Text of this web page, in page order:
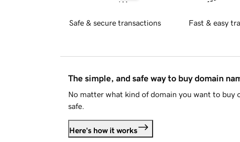
Safe & secure transactions Fast & easy
The simple, and safe way to buy domain
No matter what kind of domain you want to buy
safe.
Here's how it works